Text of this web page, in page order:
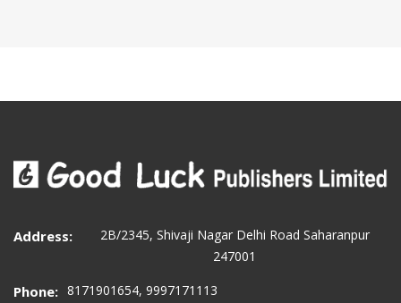
Address:
2B/2345, Shivaji Nagar Delhi Road Saharanpur
247001
Phone: 8171901654, 9997171113